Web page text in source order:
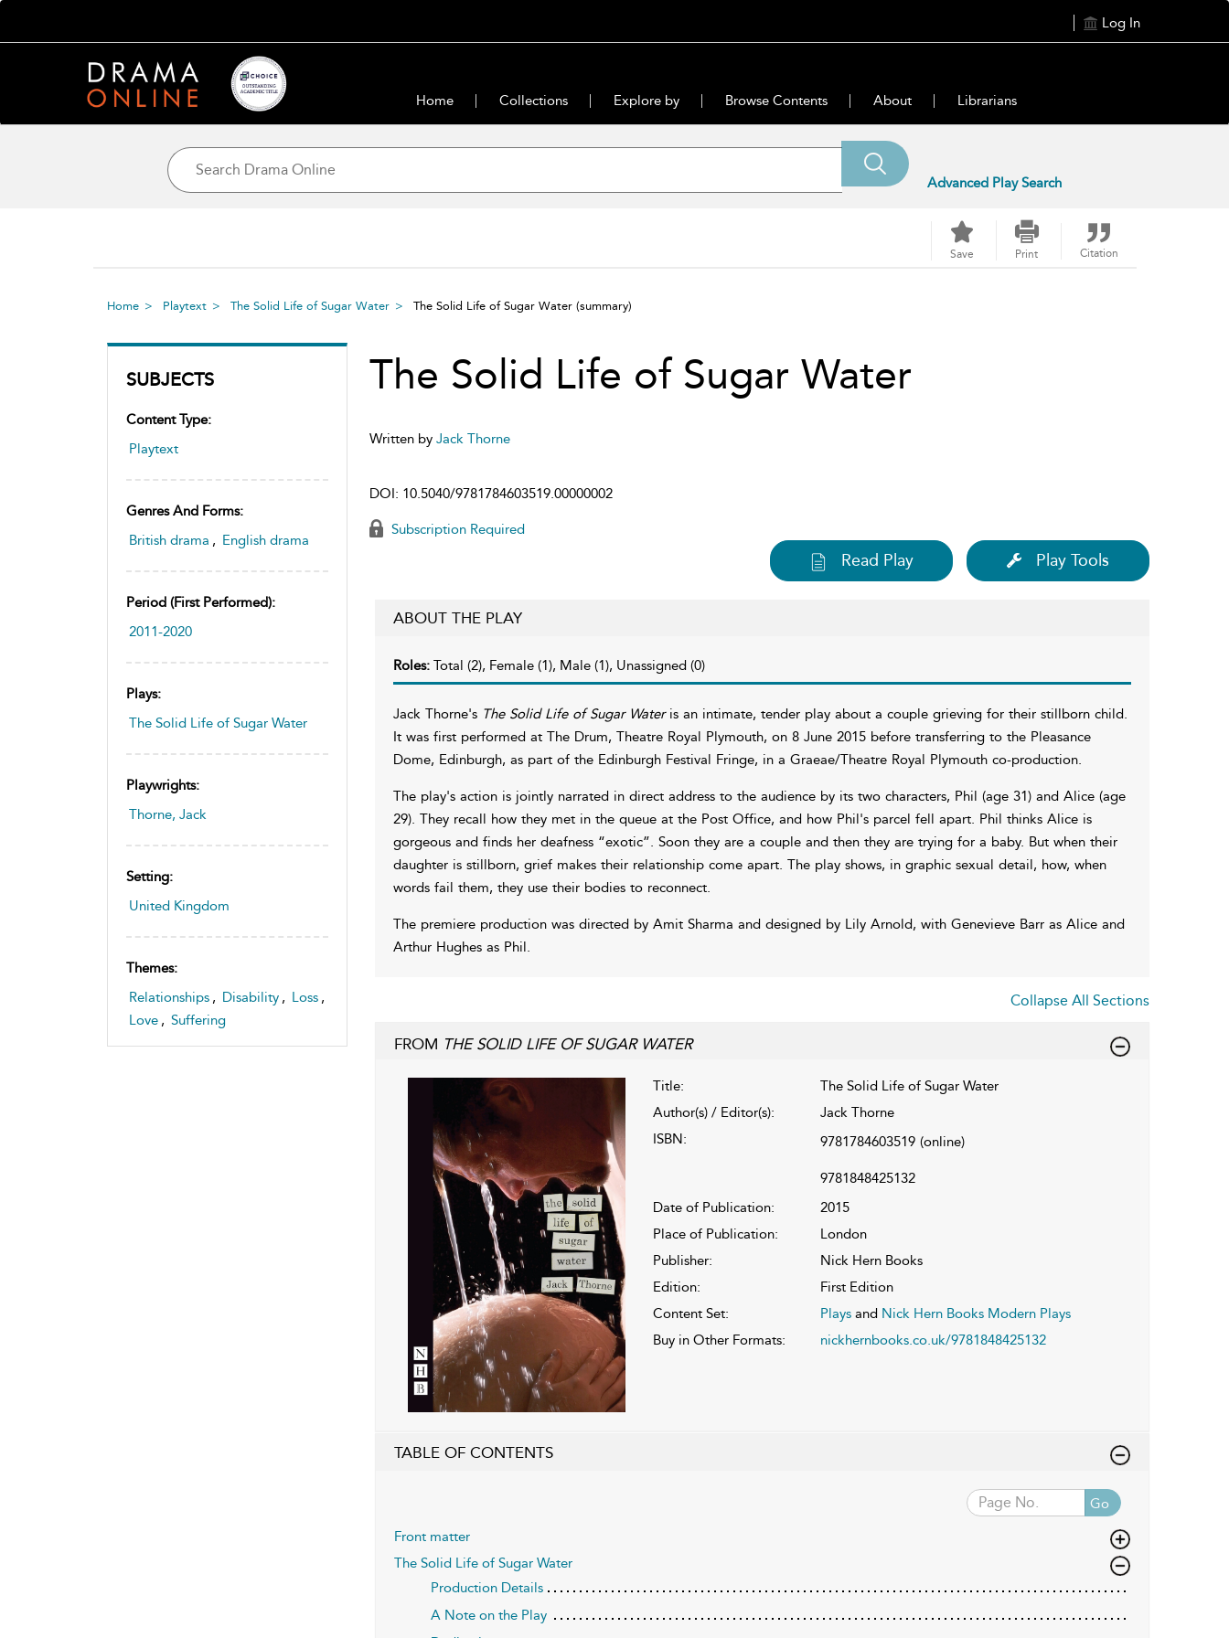
Log In
Home Collections Explore by Browse Contents About Librarians
Advanced Play Search
Save Print Citation
Home Playtext The Solid Life of Sugar Water The Solid Life of Sugar Water (summary)
SUBJECTS
Content Type:
Playtext
Genres And Forms:
British drama , English drama
Period (first Performed):
2011-2020
Plays:
The Solid Life of Sugar Water
Playwrights:
Thorne, Jack
Setting:
United Kingdom
Themes:
Relationships , Disability , Loss ,
Love , Suffering
The Solid Life of Sugar Water
Written by Jack Thorne
DOI: 10.5040/9781784603519.00000002
Subscription Required
Read Play Play Tools
ABOUT THE PLAY
Roles: Total (2), Female (1), Male (1), Unassigned (0)
Jack Thorne's The Solid Life of Sugar Wateris an intimate, tender play about a couple grieving for their stillborn child.
It was first performed at The Drum, Theatre Royal Plymouth, on 8 June 2015 before transferring to the Pleasance
Dome, Edinburgh, as part of the Edinburgh Festival Fringe, in a Graeae/Theatre Royal Plymouth co-production.
The play's action is jointly narrated in direct address to the audience by its two characters, Phil (age 31) and Alice (age
29). They recall how they met in the queue at the Post Office, and how Phil's parcel fell apart. Phil thinks Alice is
gorgeous and finds her deafness “exotic”. Soon they are a couple and then they are trying for a baby. But when their
daughter is stillborn, grief makes their relationship come apart. The play shows, in graphic sexual detail, how, when
words fail them, they use their bodies to reconnect.
The premiere production was directed by Amit Sharma and designed by Lily Arnold, with Genevieve Barr as Alice and
Arthur Hughes as Phil.
Collapse All Sections
FROM THE SOLID LIFE OF SUGAR WATER
Title:
The Solid Life of Sugar Water
Author(s) / Editor(s):
Jack Thorne
ISBN:
9781784603519 (online)
9781848425132
Date of Publication:
2015
Place of Publication:
London
Publisher:
Nick Hern Books
Edition:
First Edition
Content Set:
Playsand Nick Hern Books Modern Plays
Buy in Other Formats:
nickhernbooks.co.uk/9781848425132
TABLE OF CONTENTS
Go
Front matter
The Solid Life of Sugar Water
Production Details
A Note on the Play